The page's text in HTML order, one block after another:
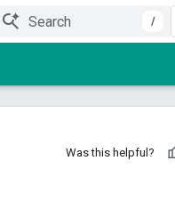
/
Was this helpful?